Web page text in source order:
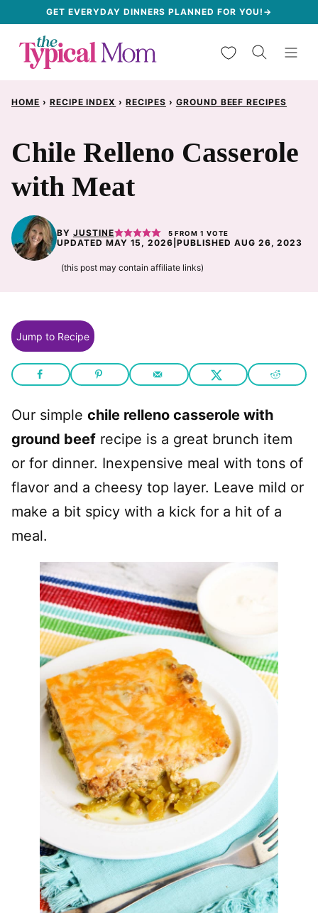
content
GET EVERYDAY DINNERS PLANNED FOR YOU!→
My Favorites
HOME › RECIPE INDEX › RECIPES › GROUND BEEF RECIPES
Chile Relleno Casserole
with Meat
BY JUSTINE 5 FROM 1 VOTE
UPDATED MAY 15, 2026 |PUBLISHED AUG 26, 2023
(this post may contain affiliate links)
Jump to Recipe
Our simple chile relleno casserole with
ground beef recipe is a great brunch item
or for dinner. Inexpensive meal with tons of
flavor and a cheesy top layer. Leave mild or
make a bit spicy with a kick for a hit of a
meal.